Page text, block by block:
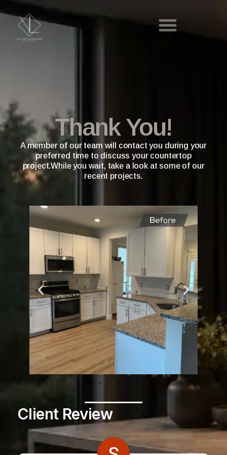
Thank You!
A member of our team will contact you during your
preferred time to discuss your countertop
project.While you wait, take a look at some of our
recent projects.
Client Review